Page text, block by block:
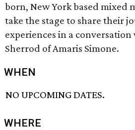
born, New York based mixed
take the stage to share their
experiences in a
Sherrod of Amaris Simone.
WHEN
NO UPCOMING DATES.
WHERE